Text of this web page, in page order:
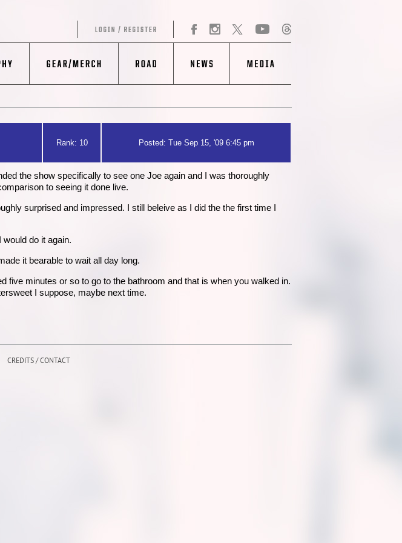
Rank: 10 Posted: Tue Sep 15, '09 6:45 pm
the show specifically to see one Joe again and I was thoroughly
to seeing it done live.
surprised and impressed. I still beleive as I did the the first time I
do it again.
it bearable to wait all day long.
minutes or so to go to the bathroom and that is when you walked in.
I suppose, maybe next time.
CREDITS / CONTACT